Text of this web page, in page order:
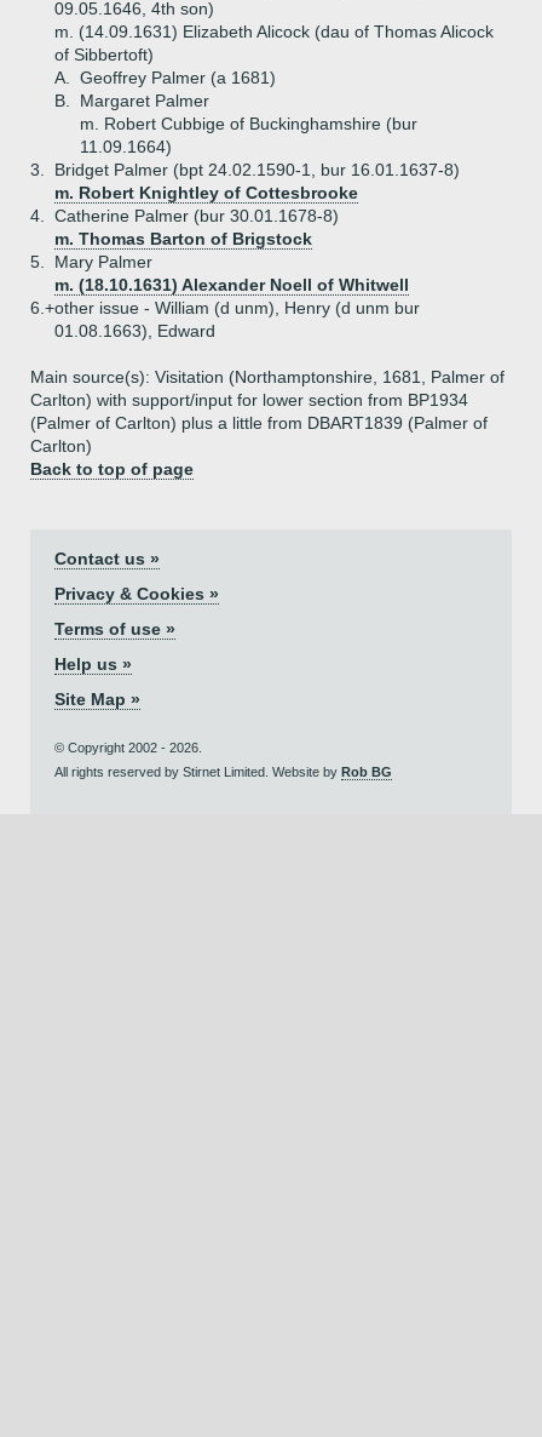
09.05.1646, 4th son)
m. (14.09.1631) Elizabeth Alicock (dau of Thomas Alicock
of Sibbertoft)
A.
Geoffrey Palmer (a 1681)
B.
Margaret Palmer
m. Robert Cubbige of Buckinghamshire (bur
11.09.1664)
3.
Bridget Palmer (bpt 24.02.1590-1, bur 16.01.1637-8)
m. Robert Knightley of Cottesbrooke
4.
Catherine Palmer (bur 30.01.1678-8)
m. Thomas Barton of Brigstock
5.
Mary Palmer
m. (18.10.1631) Alexander Noell of Whitwell
6.+other issue - William (d unm), Henry (d unm bur
01.08.1663), Edward
Main source(s): Visitation (Northamptonshire, 1681, Palmer of
Carlton) with support/input for lower section from BP1934
(Palmer of Carlton) plus a little from DBART1839 (Palmer of
Carlton)
Back to top of page
Contact us »
Privacy & Cookies »
Terms of use »
Help us »
Site Map »
© Copyright 2002 - 2026.
All rights reserved by Stirnet Limited. Website by Rob BG